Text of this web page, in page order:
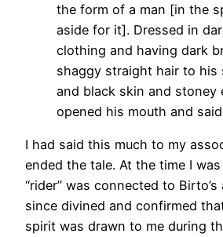
the form of a man [in the
aside for it]. Dressed in
clothing and having dark
shaggy straight hair to his
and black skin and stoney
opened his mouth and
I had said this much to my
ended the tale. At the time I
“rider” was connected to
since divined and confirmed
spirit was drawn to me during